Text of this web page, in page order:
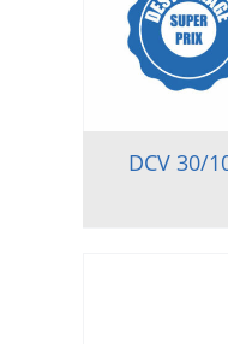
DCV 30/